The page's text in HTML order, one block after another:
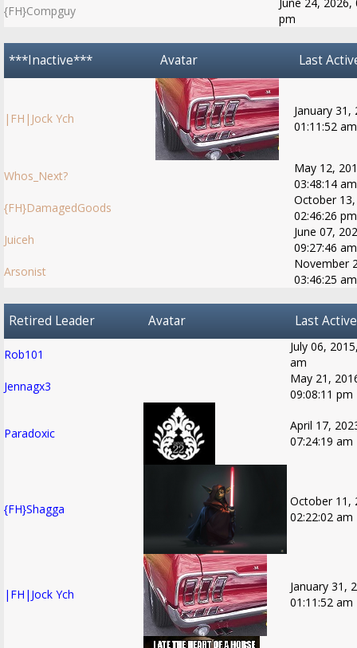
{FH}Compguy
pm
***Inactive*** Avatar Last
|FH|Jock Ych
January 31,
01:11:52 am
Whos_Next?
May 12,
03:48:14 am
{FH}DamagedGoods
October
02:46:26 pm
Juiceh
June 07,
09:27:46 am
Arsonist
November
03:46:25 am
Retired Leader Avatar Last
Rob101
July 06,
am
Jennagx3
May 21,
09:08:11 pm
Paradoxic
April 17,
07:24:19 am
{FH}Shagga
October 11,
02:22:02 am
|FH|Jock Ych
January 31,
01:11:52 am